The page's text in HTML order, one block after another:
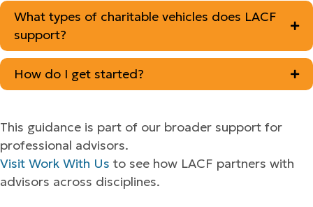
What types of charitable vehicles does LACF
support?
How do I get started?
This guidance is part of our broader support for
professional advisors.
Visit Work With Us to see how LACF partners with
advisors across disciplines.